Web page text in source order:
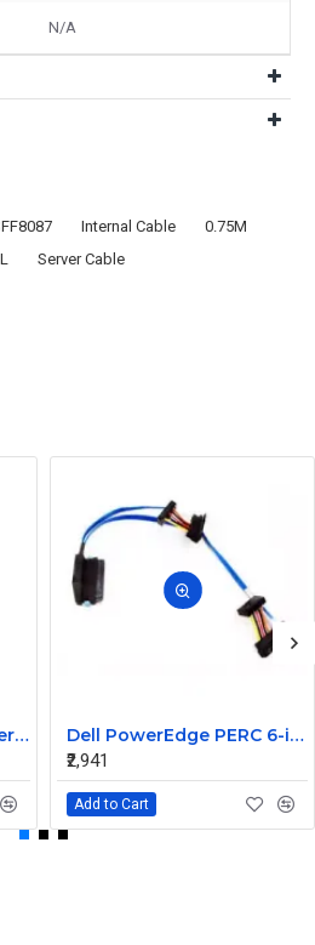
N/A
Internal Cable
0.75M
Server Cable
Dell PowerEdge 1To4 perc 5I 6IR 6I SAS Cable 0P322X 0M135R
Dell PowerEdge PERC 6-iR Raid Controller SAS Cable for R200 R300 JW063 0HH266 0PD147
₹2,941
Add to Cart